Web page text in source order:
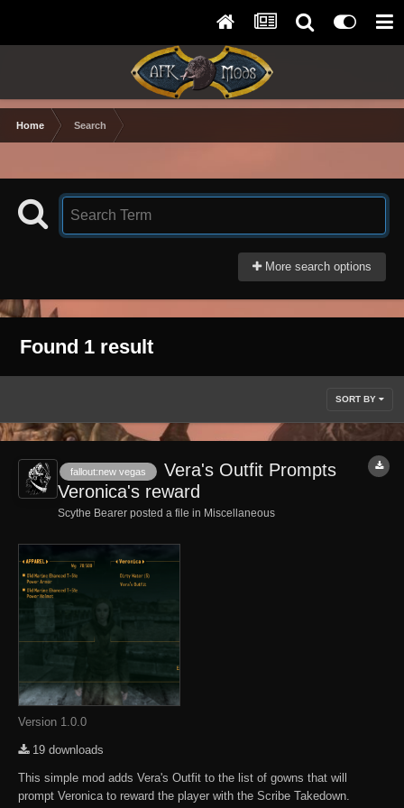
Home Search
More search options
Found 1 result
SORT BY
fallout:new vegas
Vera's Outfit Prompts
Veronica's reward
Scythe Bearer posted a file in Miscellaneous
Version 1.0.0
19 downloads
This simple mod adds Vera's Outfit to the list of gowns that will
prompt Veronica to reward the player with the Scribe Takedown.